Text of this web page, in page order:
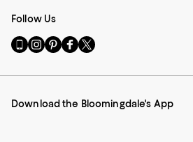
Follow Us
Go
to
Mobile
-
Visit
us
Instagram
External
Visit
us
Pinterest
External
Visit
us
Facebook
External
Visit
us
Twitter
External
Download the Bloomingdale's App